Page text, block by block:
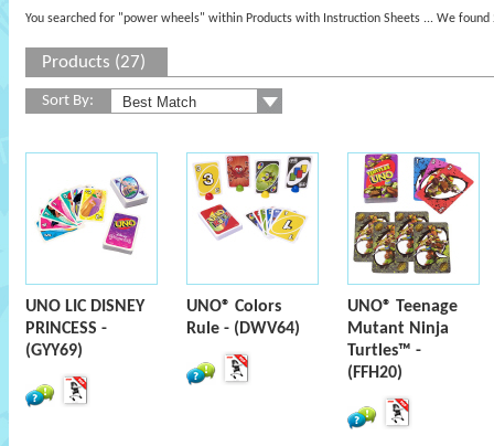
You searched for "power wheels" within Products with Instruction Sheets ... We found
Products (27)
Sort By:
UNO LIC DISNEY
PRINCESS -
(GYY69)
UNO® Colors
Rule - (DWV64)
UNO® Teenage
Mutant Ninja
Turtles™ -
(FFH20)